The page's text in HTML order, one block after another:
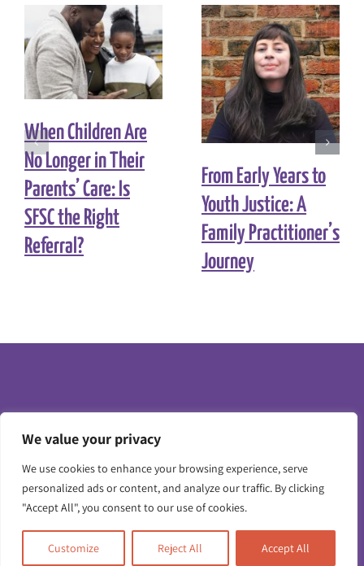
We value your privacy
We use cookies to enhance your browsing experience, serve
personalized ads or content, and analyze our traffic. By clicking
"Accept All", you consent to our use of cookies.
Customize Reject All Accept All
When Children Are
No Longer in Their
Parents’ Care: Is
SFSC the Right
Referral?
From Early Years to
Youth Justice: A
Family Practitioner’s
Journey
Toggle
Contact us